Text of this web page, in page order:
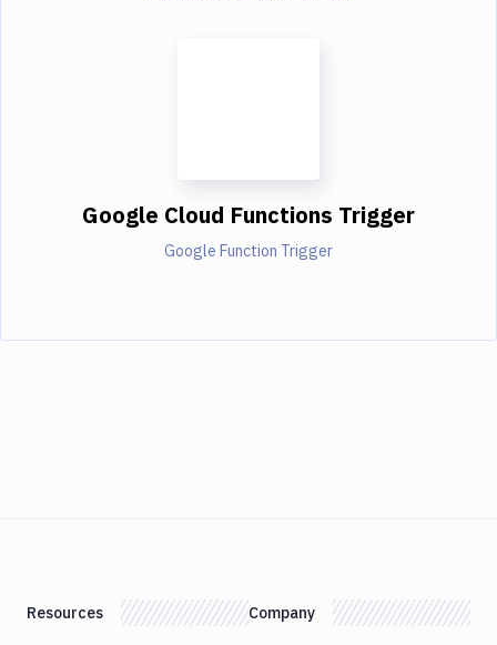
Google Cloud Functions Trigger
Google Function Trigger
Resources Company